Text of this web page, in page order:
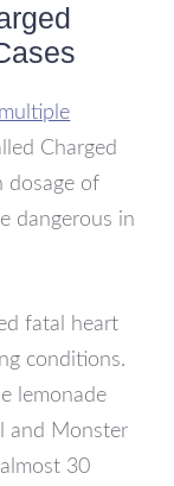
multiple
Charged
dosage of
dangerous in
fatal heart
conditions.
lemonade
and Monster
30